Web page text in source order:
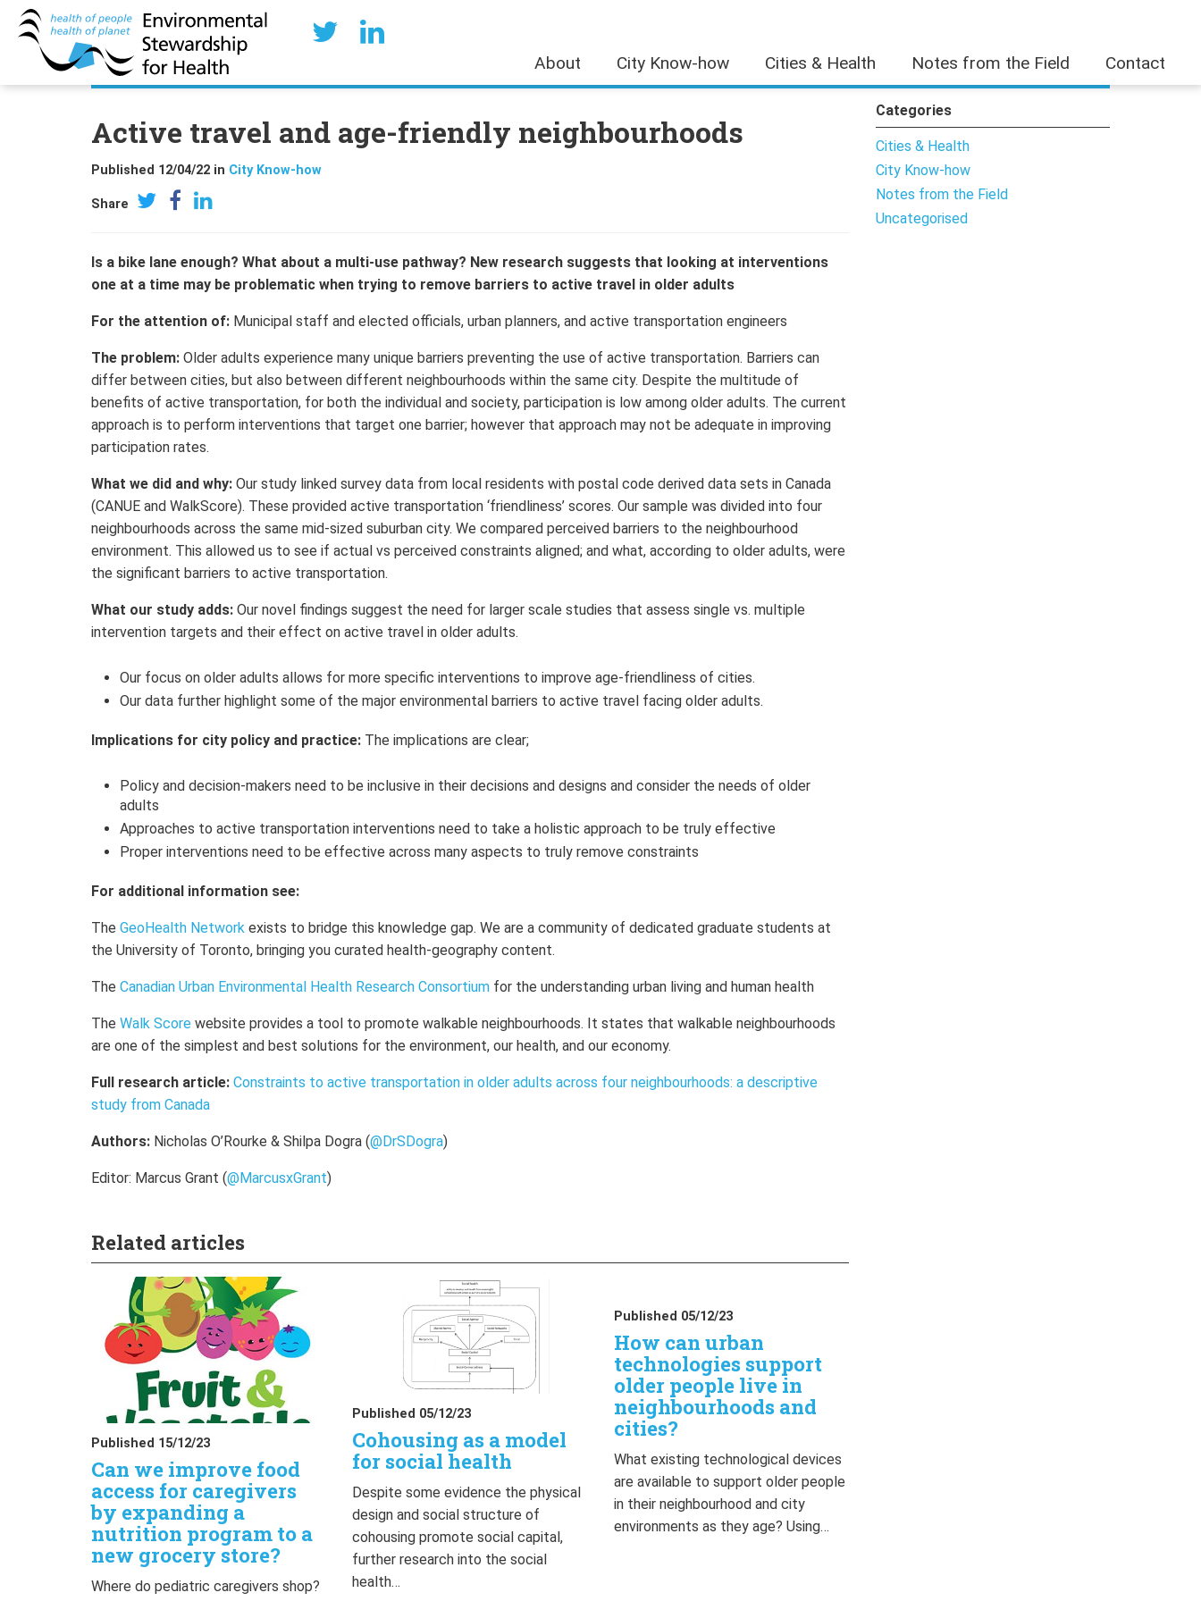
About City Know-how Cities & Health Notes from the Field Contact
Active travel and age-friendly neighbourhoods
Published 12/04/22 in City Know-how
Share
Is a bike lane enough? What about a multi-use pathway? New research suggests that looking at interventions
one at a time may be problematic when trying to remove barriers to active travel in older adults
For the attention of: Municipal staff and elected officials, urban planners, and active transportation engineers
The problem: Older adults experience many unique barriers preventing the use of active transportation. Barriers can
differ between cities, but also between different neighbourhoods within the same city. Despite the multitude of
benefits of active transportation, for both the individual and society, participation is low among older adults. The current
approach is to perform interventions that target one barrier; however that approach may not be adequate in improving
participation rates.
What we did and why: Our study linked survey data from local residents with postal code derived data sets in Canada
(CANUE and WalkScore). These provided active transportation ‘friendliness’ scores. Our sample was divided into four
neighbourhoods across the same mid-sized suburban city. We compared perceived barriers to the neighbourhood
environment. This allowed us to see if actual vs perceived constraints aligned; and what, according to older adults, were
the significant barriers to active transportation.
What our study adds: Our novel findings suggest the need for larger scale studies that assess single vs. multiple
intervention targets and their effect on active travel in older adults.
Our focus on older adults allows for more specific interventions to improve age-friendliness of cities.
Our data further highlight some of the major environmental barriers to active travel facing older adults.
Implications for city policy and practice: The implications are clear;
Policy and decision-makers need to be inclusive in their decisions and designs and consider the needs of older
adults
Approaches to active transportation interventions need to take a holistic approach to be truly effective
Proper interventions need to be effective across many aspects to truly remove constraints
For additional information see:
The GeoHealth Network exists to bridge this knowledge gap. We are a community of dedicated graduate students at
the University of Toronto, bringing you curated health-geography content.
The Canadian Urban Environmental Health Research Consortium for the understanding urban living and human health
The Walk Score website provides a tool to promote walkable neighbourhoods. It states that walkable neighbourhoods
are one of the simplest and best solutions for the environment, our health, and our economy.
Full research article: Constraints to active transportation in older adults across four neighbourhoods: a descriptive
study from Canada
Authors: Nicholas O’Rourke & Shilpa Dogra (@DrSDogra)
Editor: Marcus Grant (@MarcusxGrant)
Related articles
Published 15/12/23
Can we improve food
access for caregivers
by expanding a
nutrition program to a
new grocery store?
Where do pediatric caregivers shop?
Published 05/12/23
Cohousing as a model
for social health
Despite some evidence the physical
design and social structure of
cohousing promote social capital,
further research into the social
health…
Published 05/12/23
How can urban
technologies support
older people live in
neighbourhoods and
cities?
What existing technological devices
are available to support older people
in their neighbourhood and city
environments as they age? Using…
Categories
Cities & Health
City Know-how
Notes from the Field
Uncategorised